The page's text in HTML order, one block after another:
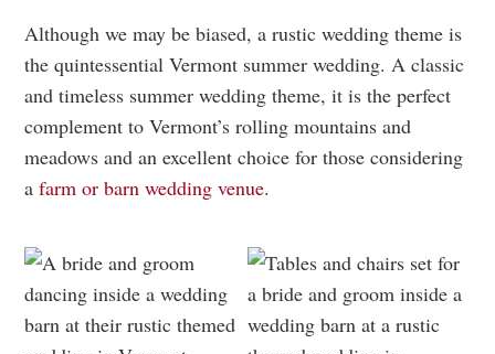
Although we may be biased, a rustic wedding theme is
the quintessential Vermont summer wedding. A classic
and timeless summer wedding theme, it is the perfect
complement to Vermont’s rolling mountains and
meadows and an excellent choice for those considering
afarm or barn wedding venue.